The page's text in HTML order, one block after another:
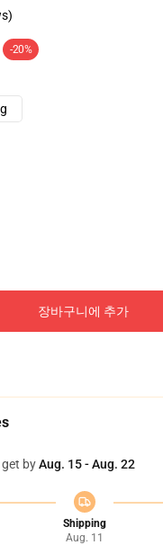
-20%
장바구니에 추가
byAug. 15 - Aug. 22
Shipping
Aug. 11